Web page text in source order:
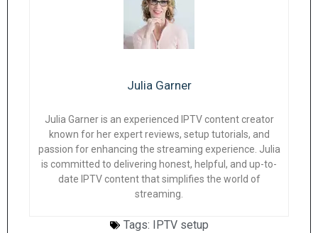
Julia Garner
Julia Garner is an experienced IPTV content creator
known for her expert reviews, setup tutorials, and
passion for enhancing the streaming experience. Julia
is committed to delivering honest, helpful, and up-to-
date IPTV content that simplifies the world of
streaming.
Tags: IPTV setup